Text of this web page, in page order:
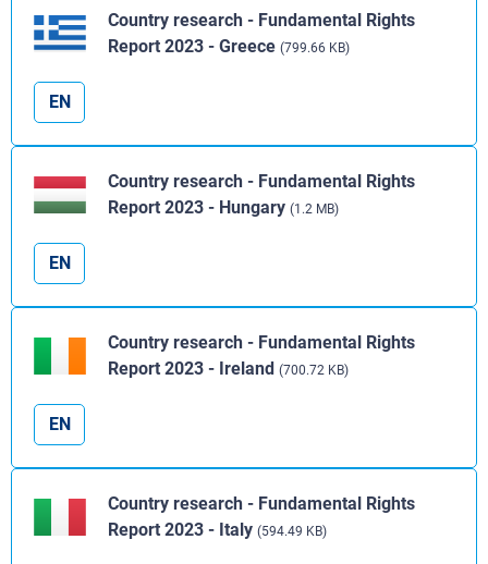
Country research - Fundamental Rights
Report 2023 - Greece (799.66 KB)
EN
Country research - Fundamental Rights
Report 2023 - Hungary (1.2 MB)
EN
Country research - Fundamental Rights
Report 2023 - Ireland (700.72 KB)
EN
Country research - Fundamental Rights
Report 2023 - Italy (594.49 KB)